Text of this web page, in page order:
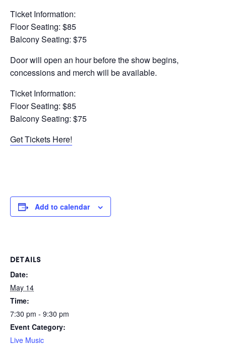
Ticket Information:
Floor Seating: $85
Balcony Seating: $75
Door will open an hour before the show begins,
concessions and merch will be available.
Ticket Information:
Floor Seating: $85
Balcony Seating: $75
Get Tickets Here!
Add to calendar
DETAILS
Date:
May 14
Time:
7:30 pm - 9:30 pm
Event Category:
Live Music